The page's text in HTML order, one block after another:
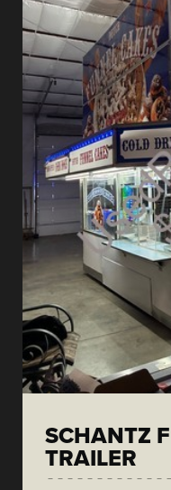
SCHANTZ
TRAILER